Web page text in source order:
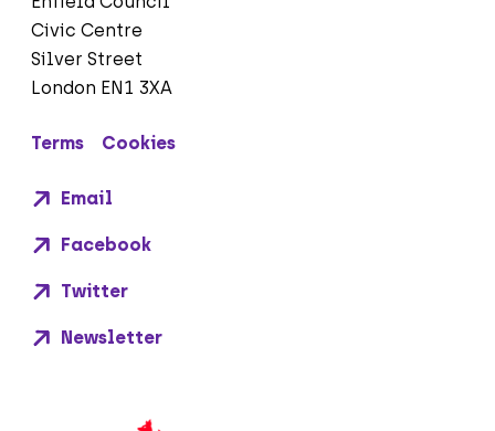
Civic Centre
Silver Street
London EN1 3XA
Terms Cookies
Email
Facebook
Twitter
Newsletter